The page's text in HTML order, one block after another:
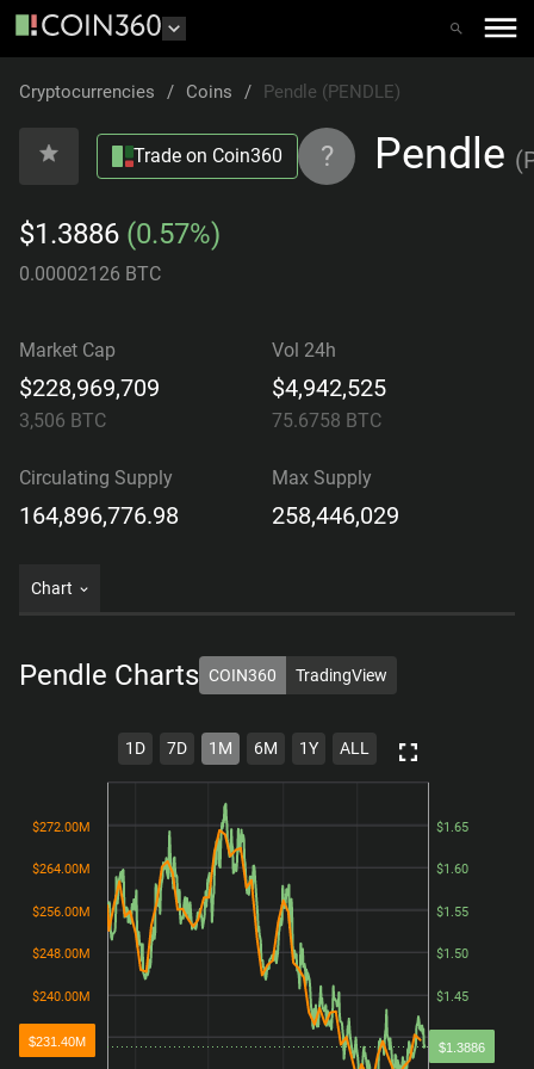
Cryptocurrencies / Coins / Pendle (PENDLE)
Trade on Coin360 ? Pendle (
$1.3886 (0.57%)
0.00002126 BTC
Market Cap
$228,969,709
3,506 BTC
Vol 24h
$4,942,525
75.6758 BTC
Circulating Supply
164,896,776.98
Max Supply
258,446,029
Chart
Pendle Charts COIN360 TradingView
1D 7D 1M 6M 1Y ALL
$1.40
$1.45
$1.50
$1.55
$1.60
$1.65
$1.3886
$1.40
$1.45
$1.50
$1.55
$1.60
$1.65
$232.00M
$240.00M
$248.00M
$256.00M
$264.00M
$272.00M
$231.40M
$232.00M
$240.00M
$248.00M
$256.00M
$264.00M
$272.00M